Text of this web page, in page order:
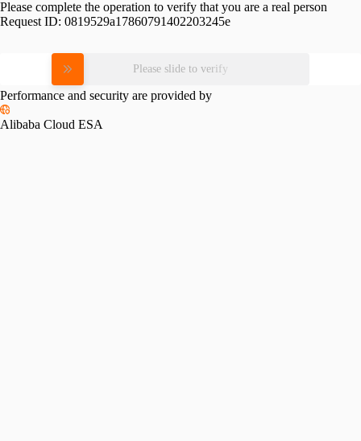
Please complete the operation to verify that you are a real person
Request ID: 0819529a17860791402203245e
Please slide to verify
Performance and security are provided by
Alibaba Cloud ESA